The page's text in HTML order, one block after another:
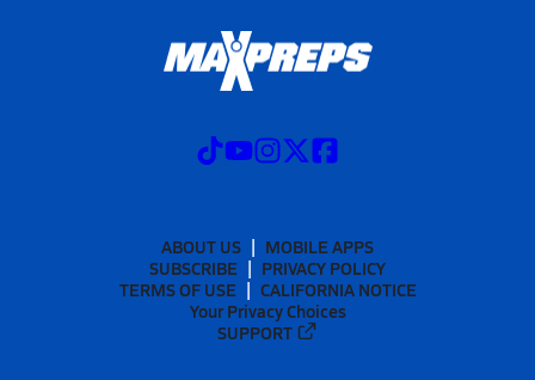
ABOUT US
MOBILE APPS
SUBSCRIBE
PRIVACY POLICY
TERMS OF USE
CALIFORNIA NOTICE
Your Privacy Choices
SUPPORT